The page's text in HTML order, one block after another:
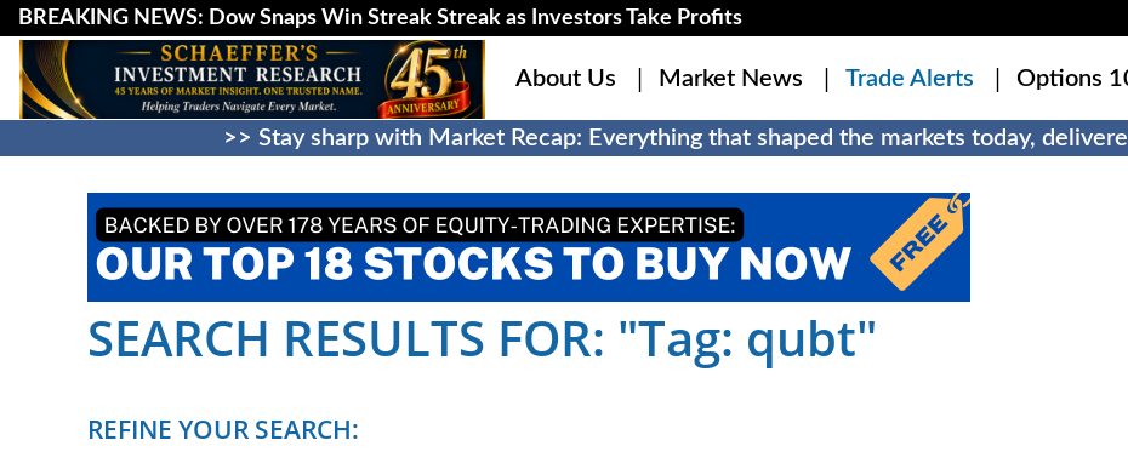
BREAKING NEWS: Dow Snaps Win Streak Streak as Investors Take Profits
About Us Market News Trade Alerts Options
>> Stay sharp with Market Recap: Everything that shaped the markets today,
SEARCH RESULTS FOR: "Tag: qubt"
REFINE YOUR SEARCH: